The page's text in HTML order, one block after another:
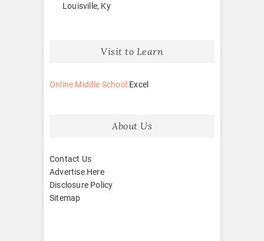
Louisville, Ky
Visit to Learn
Online Middle School Excel
About Us
Contact Us
Advertise Here
Disclosure Policy
Sitemap